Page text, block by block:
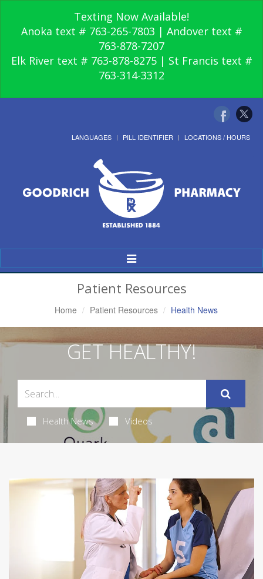
Texting Now Available!
Anoka text # 763-265-7803 | Andover text #
763-878-7207
Elk River text # 763-878-8275 | St Francis text #
763-314-3312
LANGUAGES PILL IDENTIFIER LOCATIONS / HOURS
Toggle
Navigation
Patient Resources
Home Patient Resources Health News
GET HEALTHY!
Health News Videos